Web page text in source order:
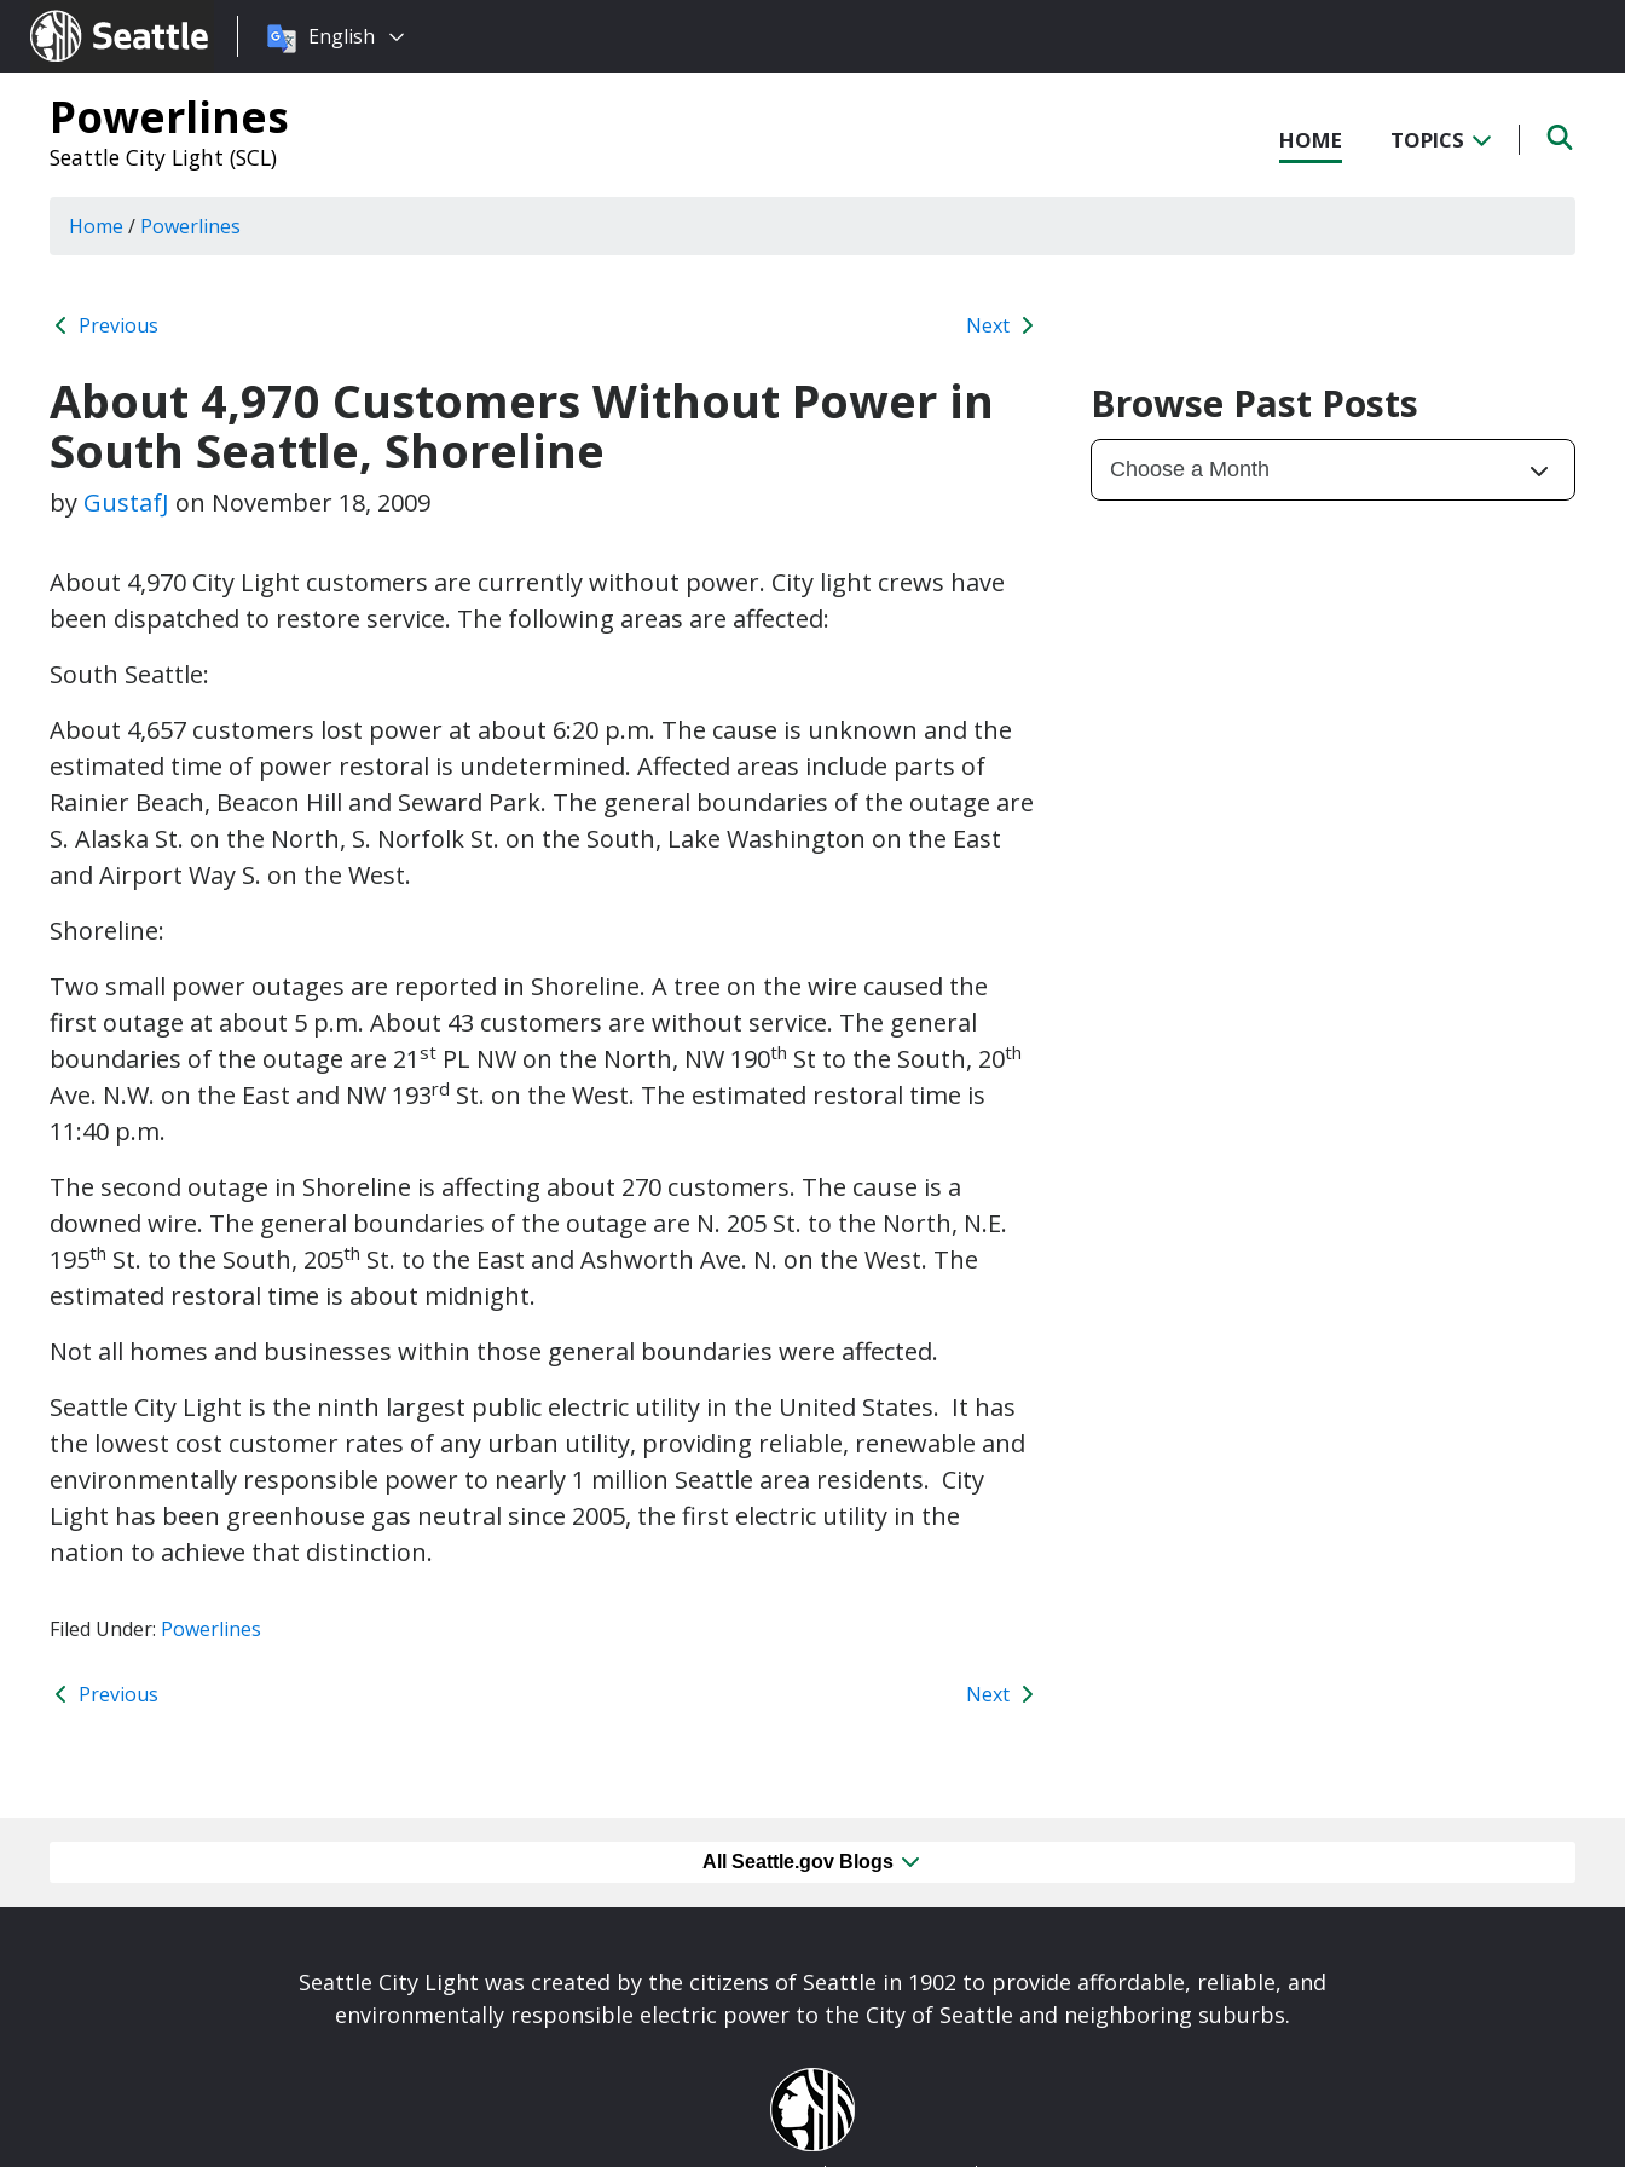
Seattle.gov
Choose
language:
English
Powerlines
Seattle City Light (SCL)
HOME TOPICS
Home / Powerlines
Previous Next
About 4,970 Customers Without Power in
South Seattle, Shoreline
by GustafJ on November 18, 2009
About 4,970 City Light customers are currently without power. City light crews have
been dispatched to restore service. The following areas are affected:
South Seattle:
About 4,657 customers lost power at about 6:20 p.m. The cause is unknown and the
estimated time of power restoral is undetermined. Affected areas include parts of
Rainier Beach, Beacon Hill and Seward Park. The general boundaries of the outage are
S. Alaska St. on the North, S. Norfolk St. on the South, Lake Washington on the East
and Airport Way S. on the West.
Shoreline:
Two small power outages are reported in Shoreline. A tree on the wire caused the
first outage at about 5 p.m. About 43 customers are without service. The general
boundaries of the outage are 21 st PL NW on the North, NW 190th St to the South, 20th
Ave. N.W. on the East and NW 193rd St. on the West. The estimated restoral time is
11:40 p.m.
The second outage in Shoreline is affecting about 270 customers. The cause is a
downed wire. The general boundaries of the outage are N. 205 St. to the North, N.E.
195th St. to the South, 205th St. to the East and Ashworth Ave. N. on the West. The
estimated restoral time is about midnight.
Not all homes and businesses within those general boundaries were affected.
Seattle City Light is the ninth largest public electric utility in the United States. It has
the lowest cost customer rates of any urban utility, providing reliable, renewable and
environmentally responsible power to nearly 1 million Seattle area residents. City
Light has been greenhouse gas neutral since 2005, the first electric utility in the
nation to achieve that distinction.
Filed Under: Powerlines
Previous Next
Browse Past Posts
All Seattle.gov Blogs
Seattle City Light was created by the citizens of Seattle in 1902 to provide affordable, reliable, and
environmentally responsible electric power to the City of Seattle and neighboring suburbs.